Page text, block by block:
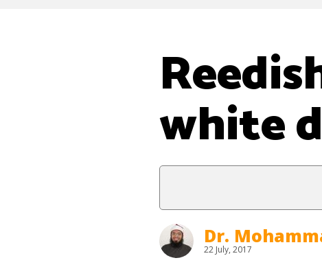
white
Dr.
22 July, 2017